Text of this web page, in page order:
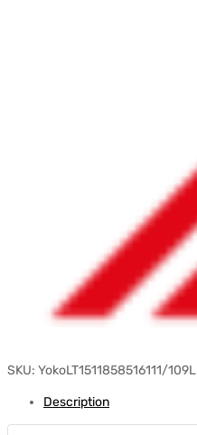
SKU: YokoLT1511858516111/109L
Description